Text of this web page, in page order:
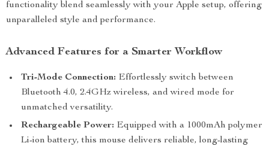
functionality blend seamlessly with your Apple setup, offering
unparalleled style and performance.
Advanced Features for a Smarter Workflow
Tri-Mode Connection: Effortlessly switch between
Bluetooth 4.0, 2.4GHz wireless, and wired mode for
unmatched versatility.
Rechargeable Power: Equipped with a 1000mAh polymer
Li-ion battery, this mouse delivers reliable, long-lasting